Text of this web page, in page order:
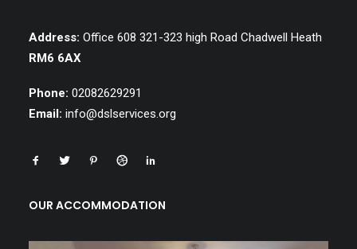
Address: Office 608 321-323 high Road Chadwell Heath
RM6 6AX
Phone: 02082629291
Email: info@dslservices.org
OUR ACCOMMODATION